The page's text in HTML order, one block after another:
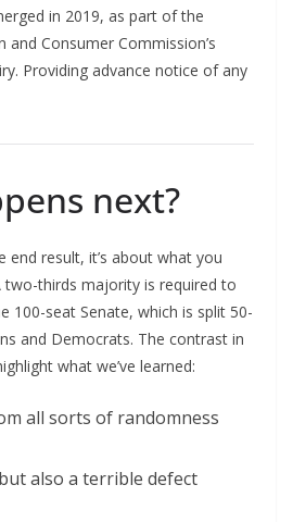
in 2019, as part of the
Consumer Commission’s
Providing advance notice of any
next?
end result, it’s about what you
two-thirds majority is required to
100-seat Senate, which is split 50-
and Democrats. The contrast in
what we’ve learned:
all sorts of randomness
also a terrible defect